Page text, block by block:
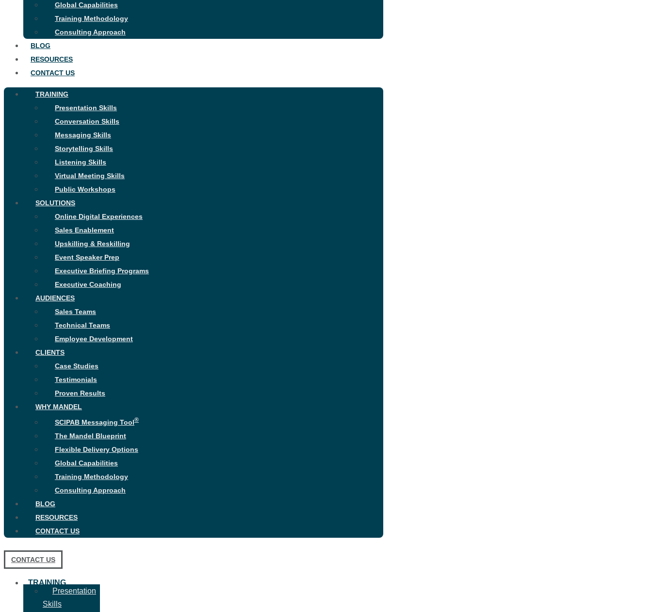
Global Capabilities
Training Methodology
Consulting Approach
BLOG
RESOURCES
CONTACT US
TRAINING
Presentation Skills
Conversation Skills
Messaging Skills
Storytelling Skills
Listening Skills
Virtual Meeting Skills
Public Workshops
SOLUTIONS
Online Digital Experiences
Sales Enablement
Upskilling & Reskilling
Event Speaker Prep
Executive Briefing Programs
Executive Coaching
AUDIENCES
Sales Teams
Technical Teams
Employee Development
CLIENTS
Case Studies
Testimonials
Proven Results
WHY MANDEL
SCIPAB Messaging Tool®
The Mandel Blueprint
Flexible Delivery Options
Global Capabilities
Training Methodology
Consulting Approach
BLOG
RESOURCES
CONTACT US
CONTACT US
TRAINING
Presentation
Skills